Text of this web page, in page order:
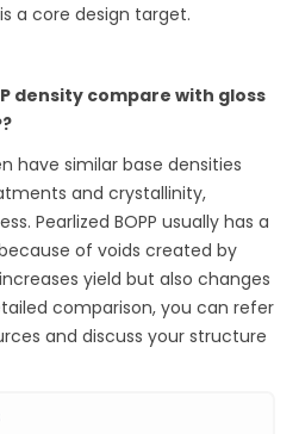
a core design target.
density compare with gloss
have similar base densities
and crystallinity,
Pearlized BOPP usually has a
of voids created by
yield but also changes
comparison, you can refer
and discuss your structure